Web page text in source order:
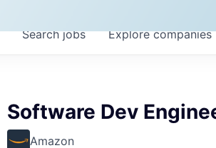
Searchjobs Explorecompanies
Software Dev
Amazon